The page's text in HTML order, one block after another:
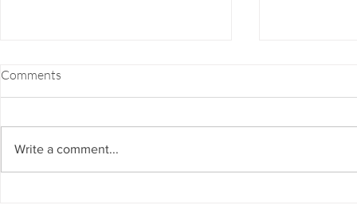
FOOD COMBINING 101
If you've ever felt bloated, burpy,
guilty of bad food combining.
The...
EZ-7 Detox
program...
Comments
Write a comment...